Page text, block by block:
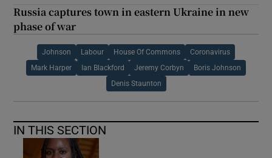
Russia captures town in eastern Ukraine in new
phase of war
Johnson Labour House Of Commons Coronavirus
Mark Harper Ian Blackford Jeremy Corbyn Boris Johnson
Denis Staunton
IN THIS SECTION